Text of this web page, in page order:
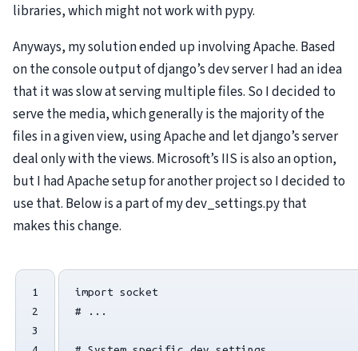
libraries, which might not work with pypy.
Anyways, my solution ended up involving Apache. Based
on the console output of django’s dev server I had an idea
that it was slow at serving multiple files. So I decided to
serve the media, which generally is the majority of the
files in a given view, using Apache and let django’s server
deal only with the views. Microsoft’s IIS is also an option,
but I had Apache setup for another project so I decided to
use that. Below is a part of my dev_settings.py that
makes this change.
1
2
3
import socket
# ...